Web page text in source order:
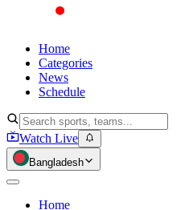
Home
Categories
News
Schedule
Watch Live
Bangladesh
Home